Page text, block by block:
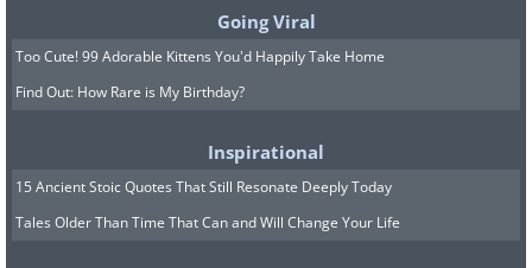
in history. The lost city was roughly
the size of Manhattan, with massive walls
and plazas.
Other artifacts found included pieces of
sculpture, human remains, artwork, and
even wooden furniture. These man-made
Going Viral
Too Cute! 99 Adorable Kittens You'd Happily Take Home
Find Out: How Rare is My Birthday?
Inspirational
15 Ancient Stoic Quotes That Still Resonate Deeply Today
Tales Older Than Time That Can and Will Change Your Life